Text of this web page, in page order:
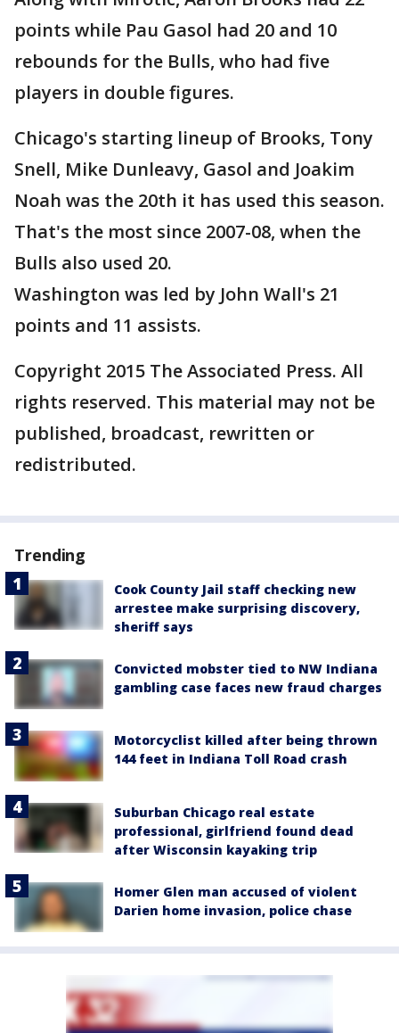
points while Pau Gasol had 20 and 10
rebounds for the Bulls, who had five
players in double figures.
Chicago's starting lineup of Brooks, Tony
Snell, Mike Dunleavy, Gasol and Joakim
Noah was the 20th it has used this season.
That's the most since 2007-08, when the
Bulls also used 20.
Washington was led by John Wall's 21
points and 11 assists.
Copyright 2015 The Associated Press. All
rights reserved. This material may not be
published, broadcast, rewritten or
redistributed.
Trending
Cook County Jail staff checking new
arrestee make surprising discovery,
sheriff says
Convicted mobster tied to NW Indiana
gambling case faces new fraud charges
Motorcyclist killed after being thrown
144 feet in Indiana Toll Road crash
Suburban Chicago real estate
professional, girlfriend found dead
after Wisconsin kayaking trip
Homer Glen man accused of violent
Darien home invasion, police chase